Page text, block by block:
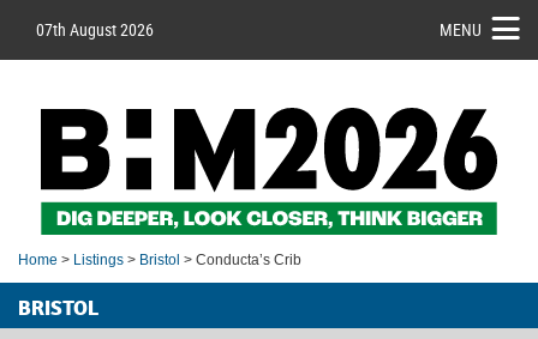
07th August 2026 MENU
Home > Listings > Bristol > Conducta’s Crib
BRISTOL